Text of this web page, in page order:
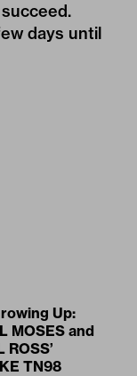
days until
Up:
MOSES and
ROSS’
TN98